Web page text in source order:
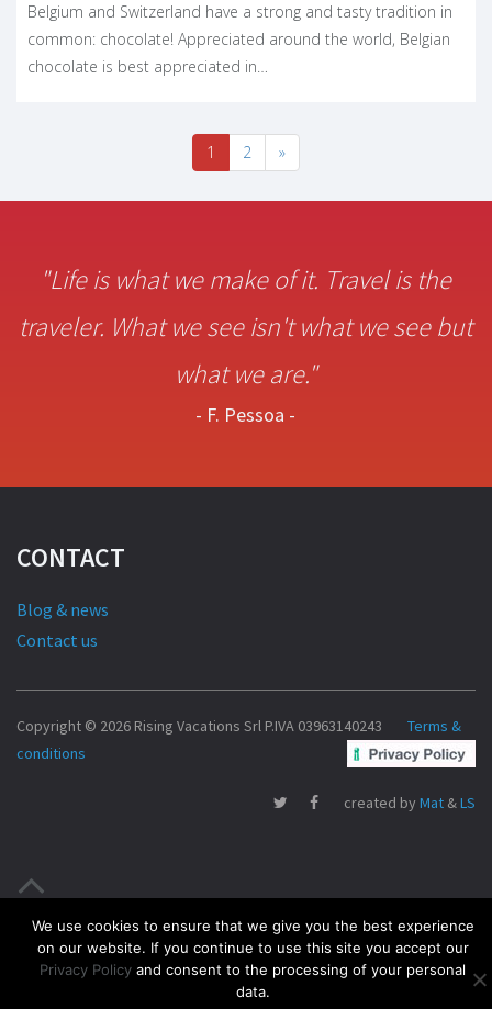
Belgium and Switzerland have a strong and tasty tradition in
common: chocolate! Appreciated around the world, Belgian
chocolate is best appreciated in…
1 2 »
"Life is what we make of it. Travel is the
traveler. What we see isn't what we see but
what we are."
- F. Pessoa -
CONTACT
Blog & news
Contact us
Copyright © 2026 Rising Vacations Srl P.IVA 03963140243
Terms &
conditions
created by Mat &LS
We use cookies to ensure that we give you the best experience
on our website. If you continue to use this site you accept our
Privacy Policy and consent to the processing of your personal
data.